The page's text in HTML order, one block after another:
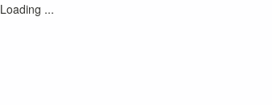
Loading ...